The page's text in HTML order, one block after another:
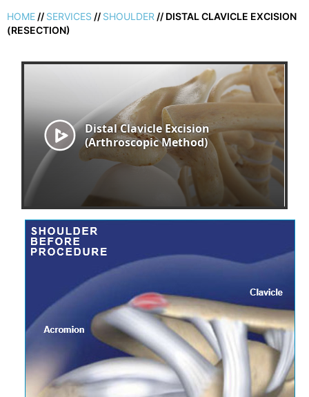
HOME // SERVICES // SHOULDER // DISTAL CLAVICLE EXCISION
(RESECTION)